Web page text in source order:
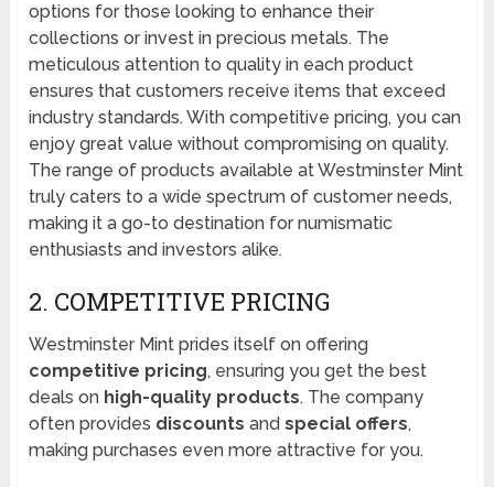
options for those looking to enhance their
collections or invest in precious metals. The
meticulous attention to quality in each product
ensures that customers receive items that exceed
industry standards. With competitive pricing, you can
enjoy great value without compromising on quality.
The range of products available at Westminster Mint
truly caters to a wide spectrum of customer needs,
making it a go-to destination for numismatic
enthusiasts and investors alike.
2. COMPETITIVE PRICING
Westminster Mint prides itself on offering
competitive pricing, ensuring you get the best
deals on high-quality products. The company
often provides discounts andspecial offers,
making purchases even more attractive for you.